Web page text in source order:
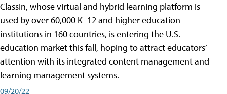
ClassIn, whose virtual and hybrid learning platform is
used by over 60,000 K–12 and higher education
institutions in 160 countries, is entering the U.S.
education market this fall, hoping to attract educators’
attention with its integrated content management and
learning management systems.
09/20/22